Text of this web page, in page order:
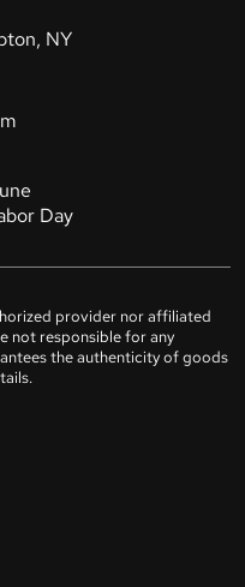
NY
Day
provider nor affiliated
not responsible for any
the authenticity of goods